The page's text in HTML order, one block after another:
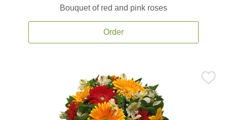
Bouquet of red and pink roses
Order